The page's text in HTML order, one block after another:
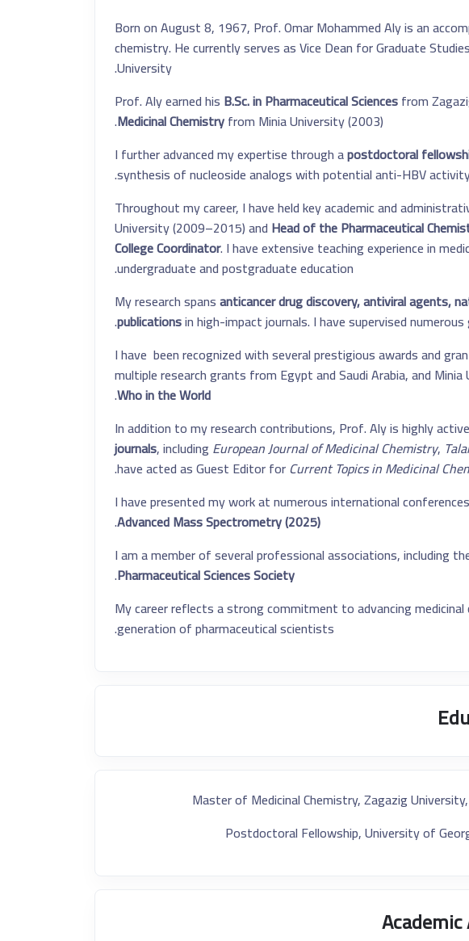
Born on August 8, 1967, Prof. Omar Mohammed Aly is an
chemistry. He currently serves as Vice Dean for Graduate
University.
Prof. Aly earned his B.Sc. in Pharmaceutical Sciencesfrom
Medicinal Chemistryfrom Minia University (2003).
I further advanced my expertise through apostdoctoral
synthesis of nucleoside analogs with potential anti-HBV
Throughout my career, I have held key academic and
University (2009–2015) and Head of the Pharmaceutical
College Coordinator. I have extensive teaching experience in
undergraduate and postgraduate education.
My research spansanticancer drug discovery, antiviral agents,
publicationsin high-impact journals. I have supervised
.
I have been recognized with several prestigious awards and
multiple research grants from Egypt and Saudi Arabia, and
Who in the World
.
In addition to my research contributions, Prof. Aly is highly
journals, including European Journal of Medicinal Chemistry,
have acted as Guest Editor forCurrent Topics in Medicinal
.
I have presented my work at numerous international
Advanced Mass Spectrometry (2025)
.
I am a member of several professional associations, including
Pharmaceutical Sciences Society
.
My career reflects a strong commitment to advancing
generation of pharmaceutical scientists.
Master of Medicinal Chemistry, Zagazig
Postdoctoral Fellowship, University of